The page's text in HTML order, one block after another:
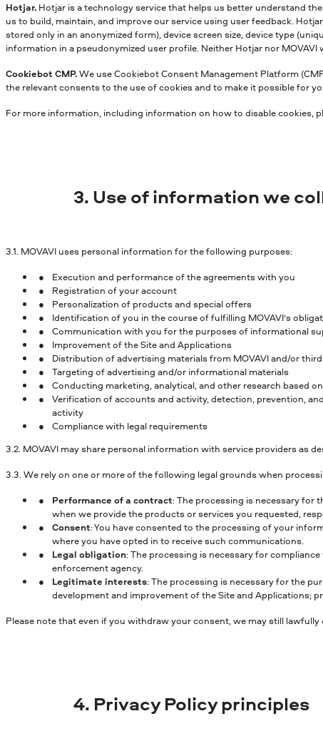
Hotjar. Hotjar is a technology service that helps us better understand
us to build, maintain, and improve our service using user feedback.
stored only in an anonymized form), device screen size, device type
information in a pseudonymized user profile. Neither Hotjar nor
Cookiebot CMP.We use Cookiebot Consent Management Platform
the relevant consents to the use of cookies and to make it possible for
For more information, including information on how to disable cookies,
3. Use of information we
3.1. MOVAVI uses personal information for the following purposes:
Execution and performance of the agreements with you
Registration of your account
Personalization of products and special offers
Identification of you in the course of fulfilling MOVAVI’s
Communication with you for the purposes of informational
Improvement of the Site and Applications
Distribution of advertising materials from MOVAVI and/or
Targeting of advertising and/or informational materials
Conducting marketing, analytical, and other research based
Verification of accounts and activity, detection, prevention,
activity
Compliance with legal requirements
3.2. MOVAVI may share personal information with service providers as
3.3. We rely on one or more of the following legal grounds when
Performance of a contract: The processing is necessary for
when we provide the products or services you requested,
Consent: You have consented to the processing of your
where you have opted in to receive such communications.
Legal obligation: The processing is necessary for
enforcement agency.
Legitimate interests: The processing is necessary for the
development and improvement of the Site and Applications;
Please note that even if you withdraw your consent, we may still
4. Privacy Policy principles